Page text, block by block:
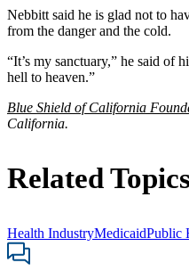
Nebbitt said he is glad not to
from the danger and the cold.
“It’s my sanctuary,” he said of
hell to heaven.”
Blue Shield of California
California.
Related Topics
Health IndustryMedicaidPublic